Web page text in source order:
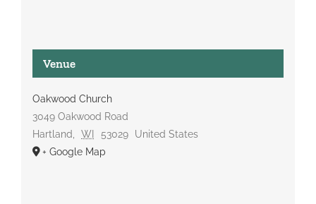
Venue
Oakwood Church
3049 Oakwood Road
Hartland, WI 53029
United States
+ Google Map